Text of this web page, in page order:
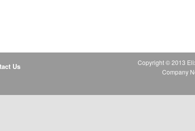
Us
Copyright © 2013
Company